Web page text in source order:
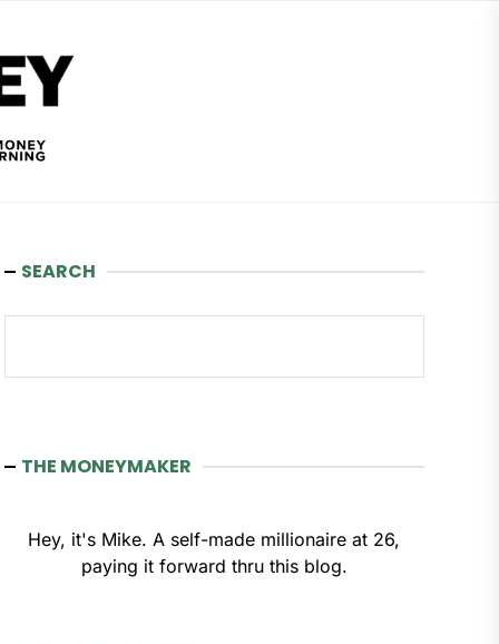
SEARCH
THE MONEYMAKER
Hey, it's Mike. A self-made millionaire at 26,
paying it forward thru this blog.